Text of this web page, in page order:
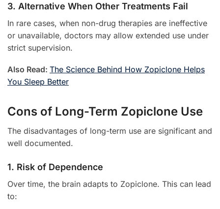
3. Alternative When Other Treatments Fail
In rare cases, when non-drug therapies are ineffective
or unavailable, doctors may allow extended use under
strict supervision.
Also Read: The Science Behind How Zopiclone Helps
You Sleep Better
Cons of Long-Term Zopiclone Use
The disadvantages of long-term use are significant and
well documented.
1. Risk of Dependence
Over time, the brain adapts to Zopiclone. This can lead
to: